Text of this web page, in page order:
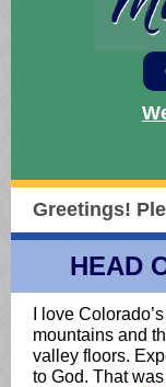
Greetings!
HEAD
I love
mountains and
valley floors.
to God. That